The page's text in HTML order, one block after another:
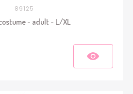
89125
- adult - L/XL